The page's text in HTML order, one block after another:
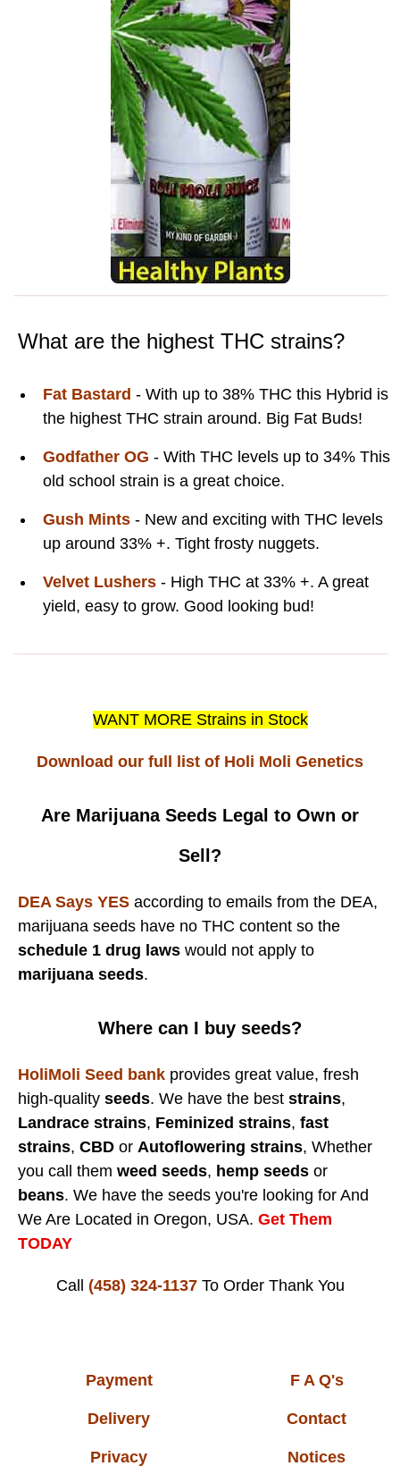
What are the highest THC strains?
Fat Bastard - With up to 38% THC this Hybrid is
the highest THC strain around. Big Fat Buds!
Godfather OG - With THC levels up to 34% This
old school strain is a great choice.
Gush Mints - New and exciting with THC levels
up around 33% +. Tight frosty nuggets.
Velvet Lushers - High THC at 33% +. A great
yield, easy to grow. Good looking bud!
WANT MORE Strains in Stock
Download our full list of Holi Moli Genetics
Are Marijuana Seeds Legal to Own or
Sell?
DEA Says YES according to emails from the DEA,
marijuana seeds have no THC content so the
schedule 1 drug laws would not apply to
marijuana seeds.
Where can I buy seeds?
HoliMoli Seed bank provides great value, fresh
high-quality seeds. We have the best strains,
Landrace strains, Feminized strains, fast
strains, CBD or Autoflowering strains, Whether
you call them weed seeds, hemp seeds or
beans. We have the seeds you're looking for And
We Are Located in Oregon, USA. Get Them
TODAY
Call (458) 324-1137To OrderThank You
Payment
Delivery
Privacy
F A Q's
Contact
Notices